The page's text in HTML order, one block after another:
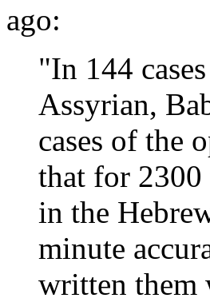
ago:
"In 144
Assyrian,
cases of the
that for 2300
in the
minute
written them